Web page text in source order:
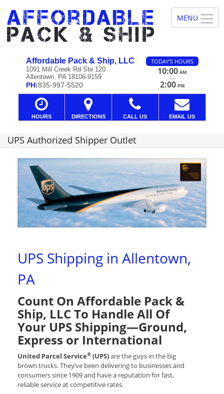
Affordable Pack & Ship, LLC
1091 Mill Creek Rd Ste 120
Allentown, PA 18106-9159
PH:835-997-5520
TODAY'S HOURS
10:00 AM
—
2:00 PM
HOURS DIRECTIONS CALL US EMAIL US
UPS Authorized Shipper Outlet
UPS Shipping in Allentown,
PA
Count On Affordable Pack &
Ship, LLC To Handle All Of
Your UPS Shipping—Ground,
Express or International
United Parcel Service® (UPS)are the guys in the big
brown trucks. They’ve been delivering to businesses and
consumers since 1909 and have a reputation for fast,
reliable service at competitive rates.